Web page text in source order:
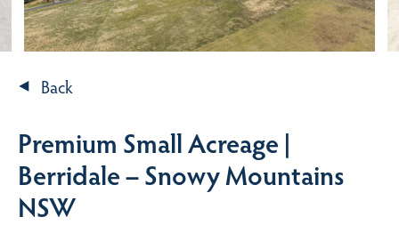
Back
Premium Small Acreage |
Berridale – Snowy Mountains
NSW